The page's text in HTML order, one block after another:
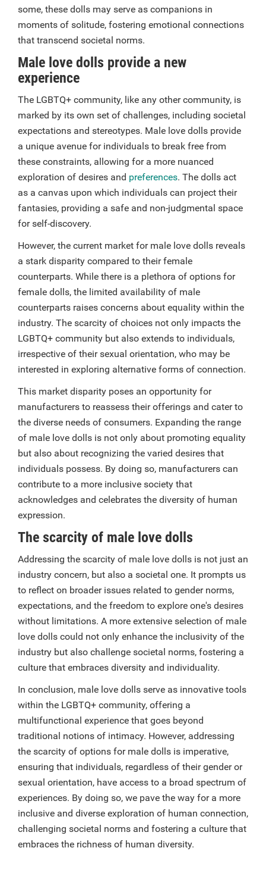
some, these dolls may serve as companions in
moments of solitude, fostering emotional connections
that transcend societal norms.
Male love dolls provide a new
experience
The LGBTQ+ community, like any other community, is
marked by its own set of challenges, including societal
expectations and stereotypes. Male love dolls provide
a unique avenue for individuals to break free from
these constraints, allowing for a more nuanced
exploration of desires and preferences. The dolls act
as a canvas upon which individuals can project their
fantasies, providing a safe and non-judgmental space
for self-discovery.
However, the current market for male love dolls reveals
a stark disparity compared to their female
counterparts. While there is a plethora of options for
female dolls, the limited availability of male
counterparts raises concerns about equality within the
industry. The scarcity of choices not only impacts the
LGBTQ+ community but also extends to individuals,
irrespective of their sexual orientation, who may be
interested in exploring alternative forms of connection.
This market disparity poses an opportunity for
manufacturers to reassess their offerings and cater to
the diverse needs of consumers. Expanding the range
of male love dolls is not only about promoting equality
but also about recognizing the varied desires that
individuals possess. By doing so, manufacturers can
contribute to a more inclusive society that
acknowledges and celebrates the diversity of human
expression.
The scarcity of male love dolls
Addressing the scarcity of male love dolls is not just an
industry concern, but also a societal one. It prompts us
to reflect on broader issues related to gender norms,
expectations, and the freedom to explore one's desires
without limitations. A more extensive selection of male
love dolls could not only enhance the inclusivity of the
industry but also challenge societal norms, fostering a
culture that embraces diversity and individuality.
In conclusion, male love dolls serve as innovative tools
within the LGBTQ+ community, offering a
multifunctional experience that goes beyond
traditional notions of intimacy. However, addressing
the scarcity of options for male dolls is imperative,
ensuring that individuals, regardless of their gender or
sexual orientation, have access to a broad spectrum of
experiences. By doing so, we pave the way for a more
inclusive and diverse exploration of human connection,
challenging societal norms and fostering a culture that
embraces the richness of human diversity.